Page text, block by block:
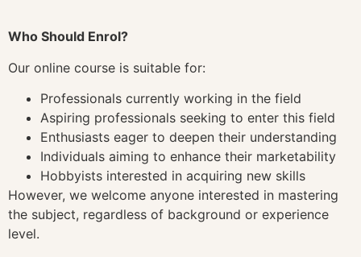
Who Should Enrol?
Our online course is suitable for:
Professionals currently working in the field
Aspiring professionals seeking to enter this field
Enthusiasts eager to deepen their understanding
Individuals aiming to enhance their marketability
Hobbyists interested in acquiring new skills
However, we welcome anyone interested in mastering
the subject, regardless of background or experience
level.